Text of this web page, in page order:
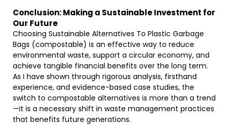
Conclusion: Making a Sustainable Investment for
Our Future
Choosing Sustainable Alternatives To Plastic Garbage
Bags (compostable) is an effective way to reduce
environmental waste, support a circular economy, and
achieve tangible financial benefits over the long term.
As I have shown through rigorous analysis, firsthand
experience, and evidence-based case studies, the
switch to compostable alternatives is more than a trend
—it is a necessary shift in waste management practices
that benefits future generations.